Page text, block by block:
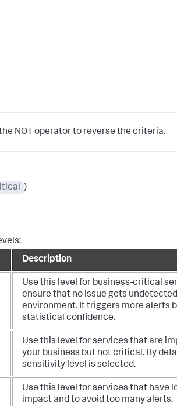
NOT operator to reverse the criteria.
)
Description
Use this level for business-critical
ensure that no issue gets
environment. It triggers more alerts
statistical confidence.
Use this level for services that are
your business but not critical. By
sensitivity level is selected.
Use this level for services that have
impact and to avoid too many alerts.